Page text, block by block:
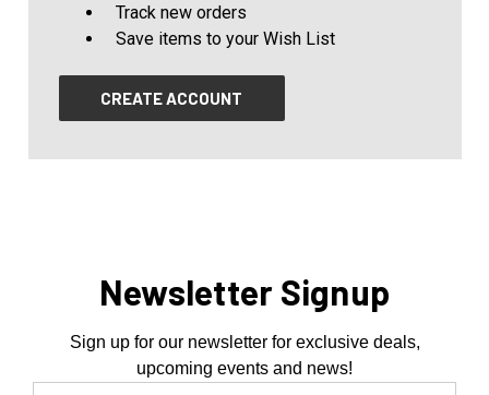
Track new orders
Save items to your Wish List
CREATE ACCOUNT
Newsletter Signup
Sign up for our newsletter for exclusive deals,
upcoming events and news!